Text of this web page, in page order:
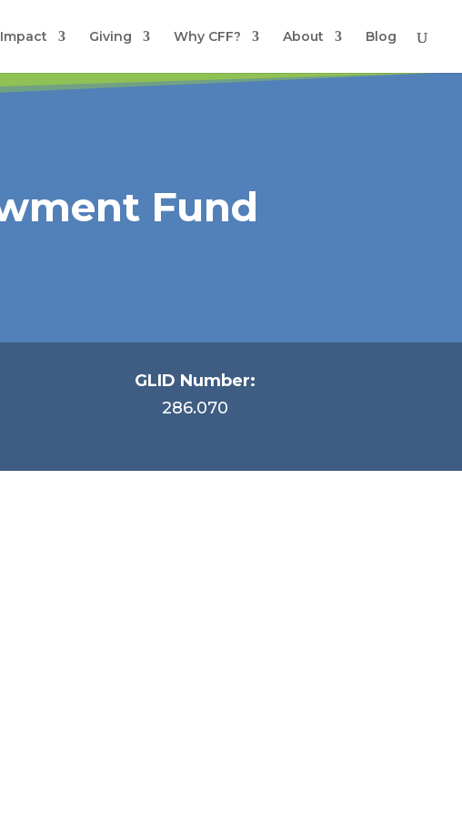
Impact Giving Why CFF? About Blog
Fund
GLID Number:
286.070